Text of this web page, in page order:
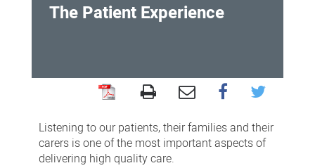
The Patient Experience
Patient
Experience
Listening to our patients, their families and their
carers is one of the most important aspects of
delivering high quality care.